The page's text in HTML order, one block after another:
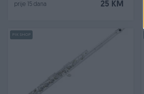
25 KM
prije 15 dana
PIK SHOP